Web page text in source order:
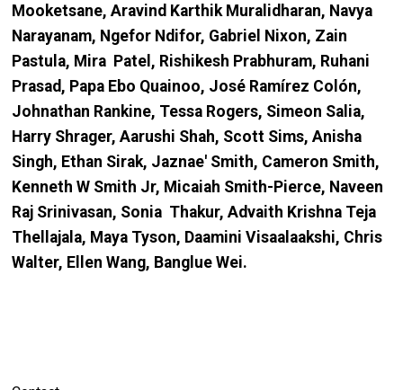
Mooketsane, Aravind Karthik Muralidharan, Navya
Narayanam, Ngefor Ndifor, Gabriel Nixon, Zain
Pastula, Mira Patel, Rishikesh Prabhuram, Ruhani
Prasad, Papa Ebo Quainoo, José Ramírez Colón,
Johnathan Rankine, Tessa Rogers, Simeon Salia,
Harry Shrager, Aarushi Shah, Scott Sims, Anisha
Singh, Ethan Sirak, Jaznae' Smith, Cameron Smith,
Kenneth W Smith Jr, Micaiah Smith-Pierce, Naveen
Raj Srinivasan, Sonia Thakur, Advaith Krishna Teja
Thellajala, Maya Tyson, Daamini Visaalaakshi, Chris
Walter, Ellen Wang, Banglue Wei.